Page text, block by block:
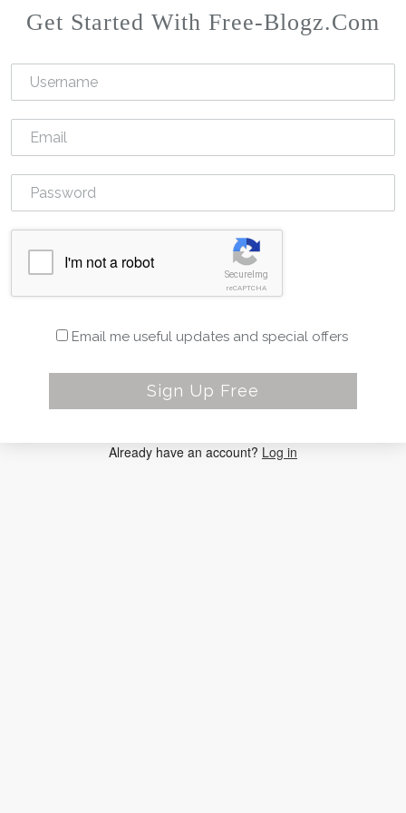
Get Started With Free-Blogz.com
SecureImg
reCAPTCHA
I'm not a robot
Email me useful updates and special offers
Already have an account? Log in